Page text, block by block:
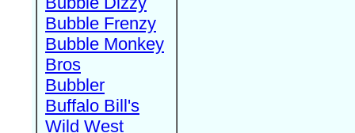
Bubble Frenzy
Bubble Monkey
Bros
Bubbler
Buffalo Bill's
Wild West